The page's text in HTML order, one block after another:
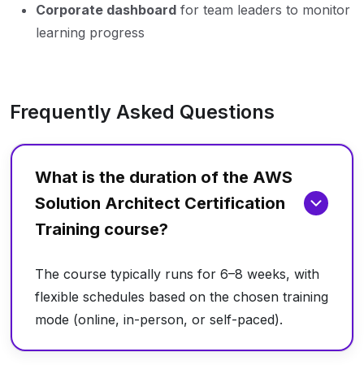
Corporate dashboard for team leaders to monitor
learning progress
Frequently Asked Questions
What is the duration of the AWS
Solution Architect Certification
Training course?
The course typically runs for 6–8 weeks, with
flexible schedules based on the chosen training
mode (online, in-person, or self-paced).